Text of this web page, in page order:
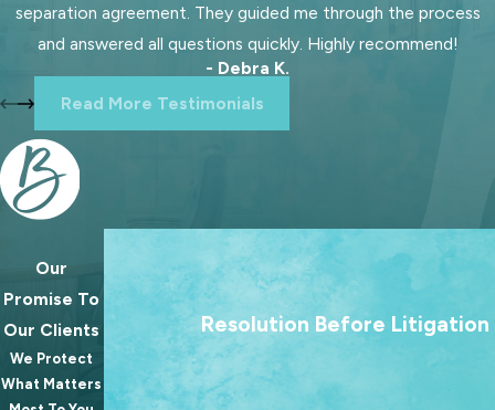
knowledgeable aboutlocal court
systems and procedures, offering
invaluable support tailored to your
family's needs. We emphasize
compassionate and determined
representation, offering assurance
that you are in capable and caring
hands. With our legal experience and
local insights, we navigate complex
paperwork and legal narratives,
making the journey to parenthood
seamless.
Choosing a local attorney offers
separation agreement. They guided me through the process
and answered all questions quickly. Highly recommend!
- Debra K.
Read More Testimonials
Our
Promise To
Our Clients
We Protect
What Matters
Resolution Before Litigation
We treat going to court as a last resort. Our
always to help families reach lasting
because the best outcomes for families
from a courtroom.